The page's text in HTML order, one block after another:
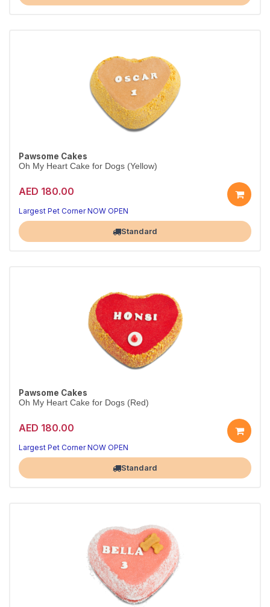
Pawsome Cakes
Oh My Heart Cake for Dogs (Yellow)
AED 180.00
Largest Pet Corner NOW OPEN
Standard
Pawsome Cakes
Oh My Heart Cake for Dogs (Red)
AED 180.00
Largest Pet Corner NOW OPEN
Standard